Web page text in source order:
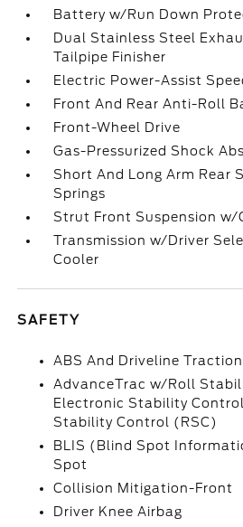
Battery w/Run Down
Dual Stainless Steel
Tailpipe Finisher
Electric Power-Assist
Front And Rear Anti-Roll
Front-Wheel Drive
Gas-Pressurized Shock
Short And Long Arm Rear
Springs
Strut Front Suspension w/
Transmission w/Driver
Cooler
SAFETY
ABS And Driveline
AdvanceTrac w/Roll
Electronic Stability
Stability Control (RSC)
BLIS (Blind Spot
Spot
Collision Mitigation-Front
Driver Knee Airbag